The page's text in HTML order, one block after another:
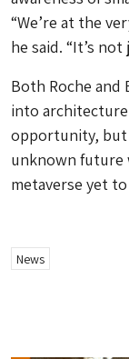
“We’re at the
he said. “It’s
Both Roche and
into
opportunity, but
unknown future
metaverse yet
News